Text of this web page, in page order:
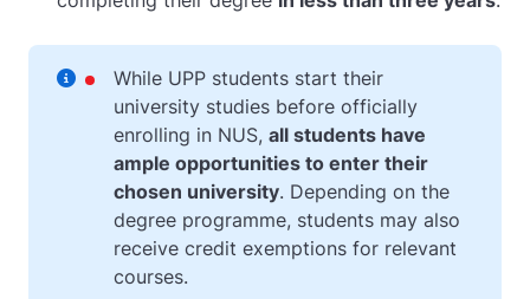
While UPP students start their
university studies before officially
enrolling in NUS, all students have
ample opportunities to enter their
chosen university. Depending on the
degree programme, students may also
receive credit exemptions for relevant
courses.